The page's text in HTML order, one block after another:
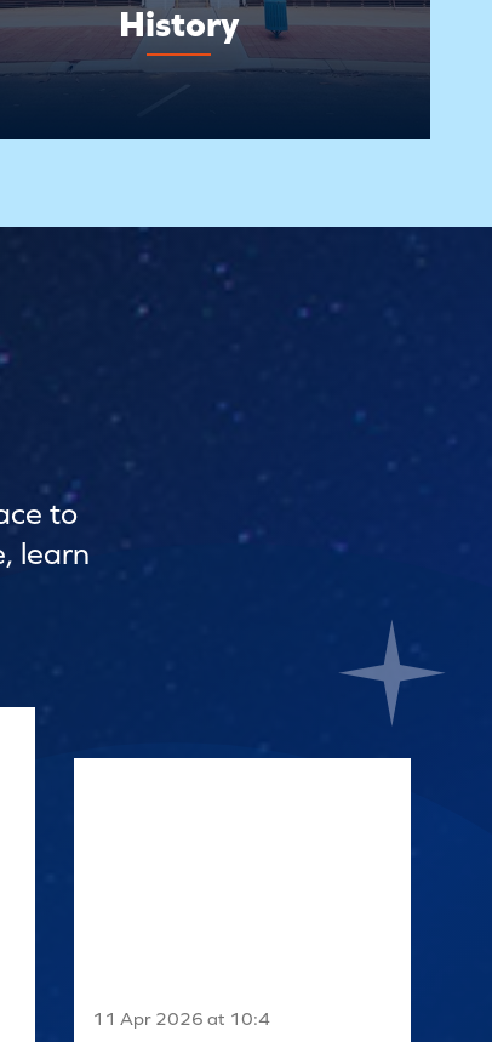
History
to
learn
11 Apr 2026 at 10:4